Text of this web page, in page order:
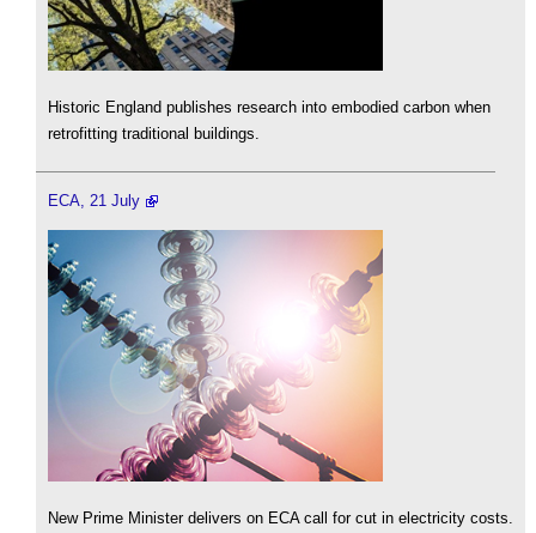
Historic England publishes research into embodied carbon when
retrofitting traditional buildings.
ECA, 21 July
New Prime Minister delivers on ECA call for cut in electricity costs.